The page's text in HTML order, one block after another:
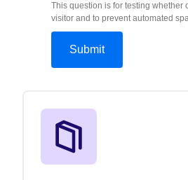
This question is for testing whether
visitor and to prevent automated